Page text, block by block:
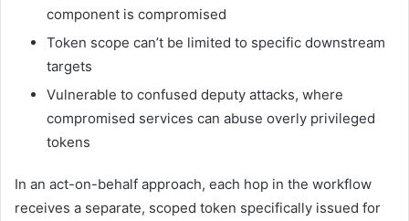
component is compromised
Token scope can’t be limited to specific downstream
targets
Vulnerable to confused deputy attacks, where
compromised services can abuse overly privileged
tokens
In an act-on-behalf approach, each hop in the workflow
receives a separate, scoped token specifically issued for